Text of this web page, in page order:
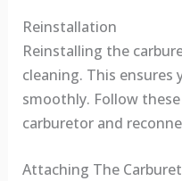
Reinstallation
Reinstalling the
cleaning. This ensures
smoothly. Follow
carburetor and
Attaching The